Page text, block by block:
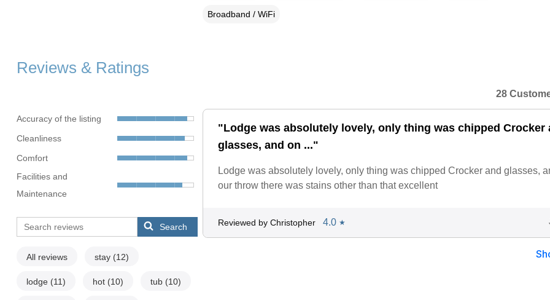
Broadband / WiFi
Reviews & Ratings
Accuracy of the listing
Cleanliness
Comfort
Facilities and
Maintenance
Search
All reviews stay (12)
lodge (11) hot (10) tub (10)
28
"Lodge was absolutely lovely, only thing was chipped Crocker
glasses, and on ..."
Lodge was absolutely lovely, only thing was chipped Crocker and glasses,
our throw there was stains other than that excellent
Reviewed by Christopher 4.0 ★